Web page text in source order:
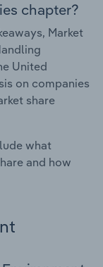
chapter?
Market
United
on companies
share
what
and how